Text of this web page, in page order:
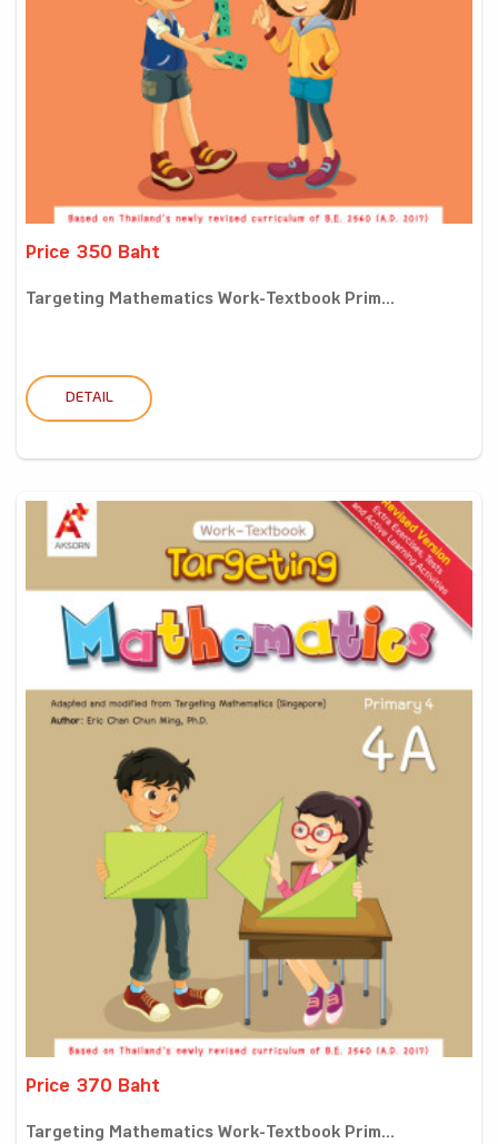
Price 350 Baht
Targeting Mathematics Work-Textbook Prim...
DETAIL
Price 370 Baht
Targeting Mathematics Work-Textbook Prim...